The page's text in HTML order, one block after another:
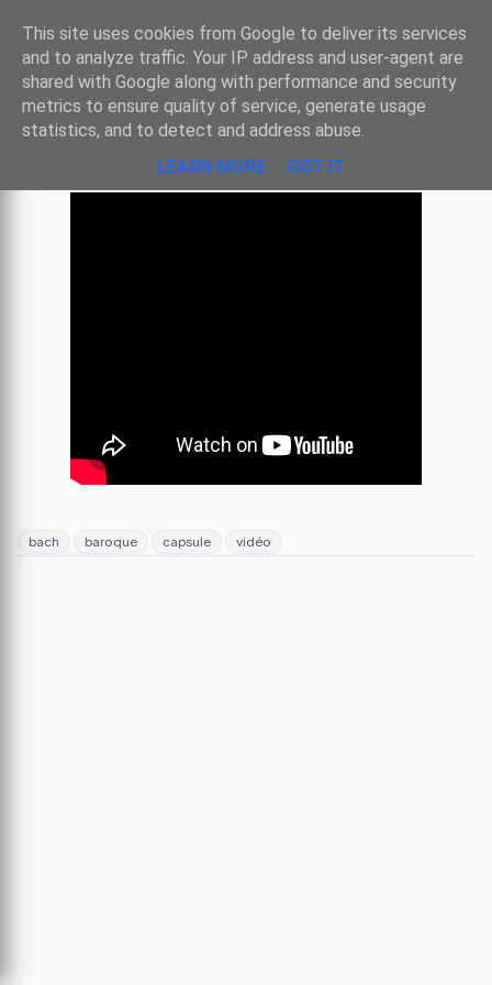
Sombre
RNC #4 LE MAITRE - BACH
bach baroque capsule vidéo
This site uses cookies from Google to deliver its services
and to analyze traffic. Your IP address and user-agent are
shared with Google along with performance and security
metrics to ensure quality of service, generate usage
statistics, and to detect and address abuse.
LEARN MORE
GOT IT